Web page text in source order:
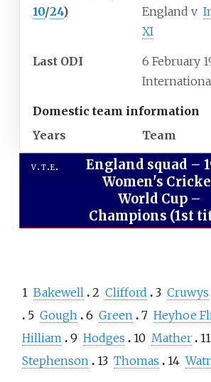
10/24)
England v
XI
Last ODI
6 February
Domestic team information
Years
Team
v t e England squad –
Women's
World Cup –
Champions (1st
1 Bakewell 2 Clifford 3 Cruwys
5 Gough 6 Green 7 Heyhoe
Hilliam 9 Hodges 10 Mather 11
Stephenson
13 Thomas 14